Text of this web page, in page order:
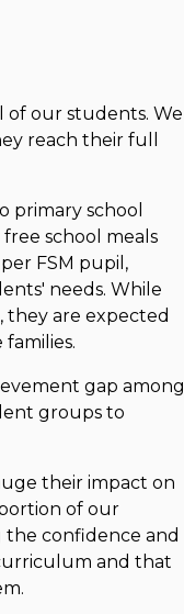
of our students. We
reach their full
primary school
school meals
FSM pupil,
needs. While
they are expected
gap among
groups to
their impact on
of our
confidence and
and that